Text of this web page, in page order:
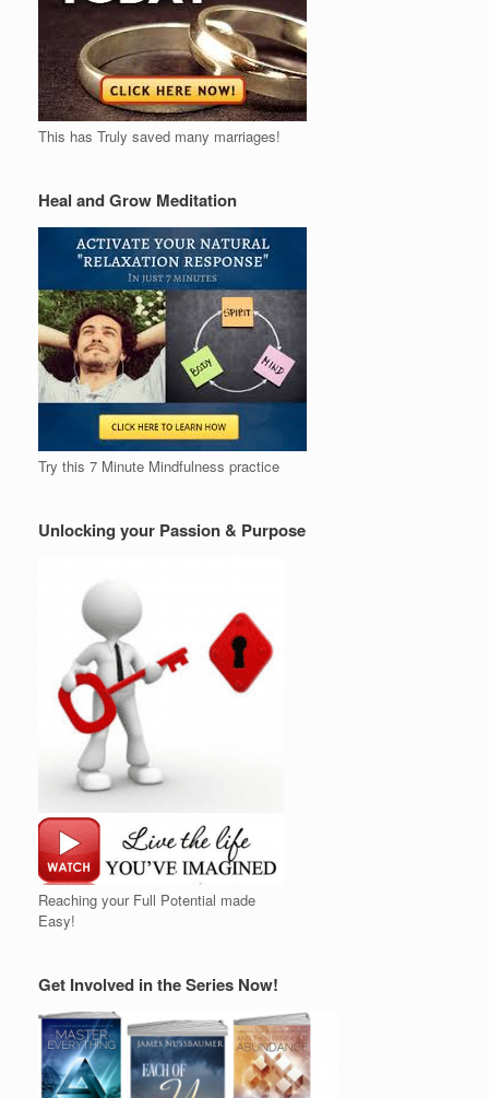
This has Truly saved many marriages!
Heal and Grow Meditation
Try this 7 Minute Mindfulness practice
Unlocking your Passion & Purpose
Reaching your Full Potential made
Easy!
Get Involved in the Series Now!